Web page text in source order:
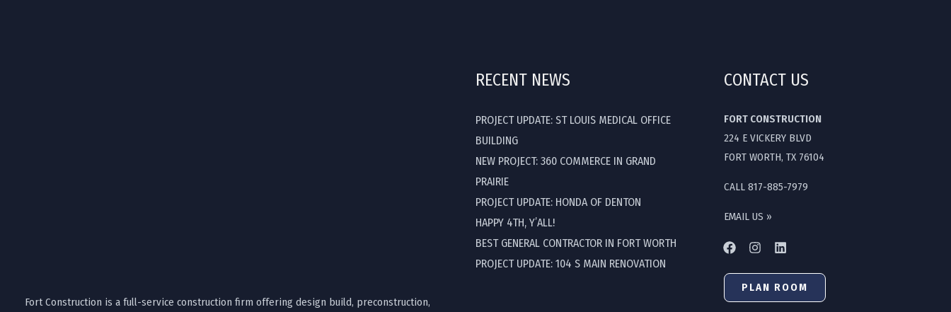
Fort Construction is a full-service construction firm offering design build, preconstruction,
RECENT NEWS
PROJECT UPDATE: ST LOUIS MEDICAL OFFICE
BUILDING
NEW PROJECT: 360 COMMERCE IN GRAND
PRAIRIE
PROJECT UPDATE: HONDA OF DENTON
HAPPY 4TH, Y’ALL!
BEST GENERAL CONTRACTOR IN FORT WORTH
PROJECT UPDATE: 104 S MAIN RENOVATION
CONTACT US
FORT CONSTRUCTION
224 E VICKERY BLVD
FORT WORTH, TX 76104
CALL 817-885-7979
EMAIL US »
PLAN ROOM